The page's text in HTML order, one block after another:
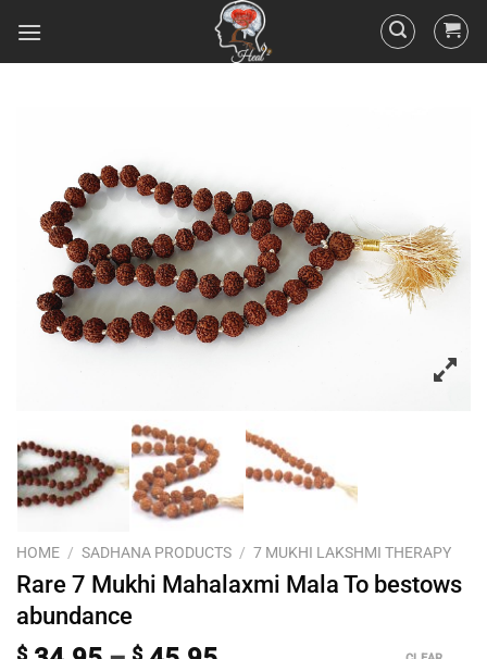
HOME / SADHANA PRODUCTS / 7 MUKHI LAKSHMI THERAPY
Rare 7 Mukhi Mahalaxmi Mala To bestows
abundance
$ $